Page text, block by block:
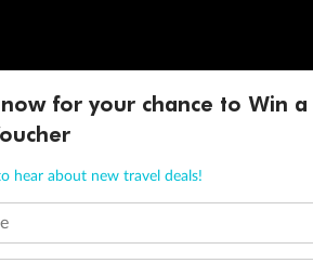
for your chance to Win a
hear about new travel deals!